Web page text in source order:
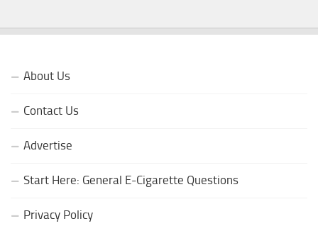
About Us
Contact Us
Advertise
Start Here: General E-Cigarette Questions
Privacy Policy